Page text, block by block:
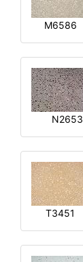
M6586
N2653
T3451